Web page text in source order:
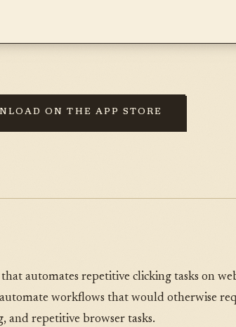
ON THE APP STORE
automates repetitive clicking tasks on
workflows that would otherwise
repetitive browser tasks.